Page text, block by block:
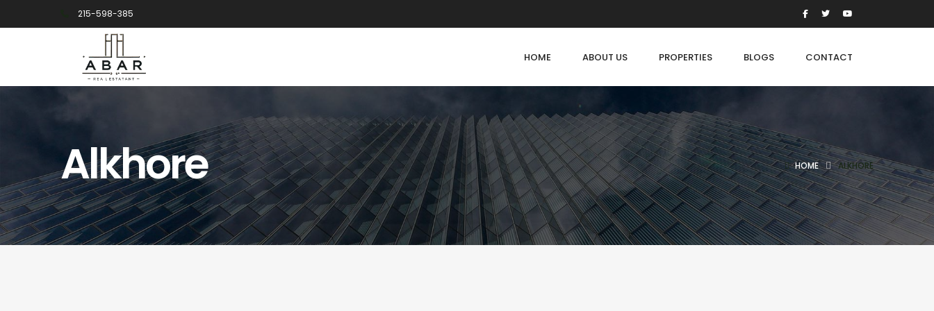
215-598-385
HOME ABOUT US PROPERTIES BLOGS CONTACT
Alkhore HOME ALKHORE